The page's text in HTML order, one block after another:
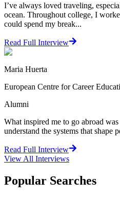
I’ve always loved traveling,
ocean. Throughout college, I
could spend my break...
Read Full Interview
Maria Huerta
European Centre for Career
Alumni
What inspired me to go abroad
understand the systems that shape
Read Full Interview
View All Interviews
Popular Searches